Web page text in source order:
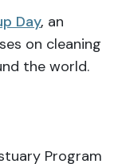
Day, an
on cleaning
the world.
Program